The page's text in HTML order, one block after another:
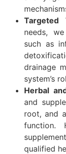
Targeted
needs,
such as
drainage
system’s
Herbal
and
root, and
function.
qualified